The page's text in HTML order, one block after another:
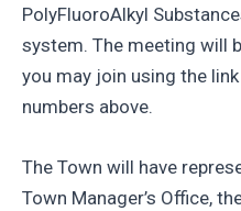
PolyFluoroAlkyl
system. The meeting will
you may join using the
numbers above.
The Town will have
Town Manager’s Office,